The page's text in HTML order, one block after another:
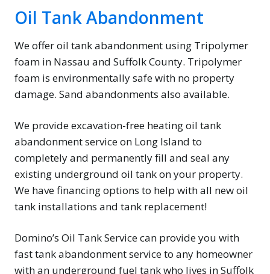
Oil Tank Abandonment
We offer oil tank abandonment using Tripolymer
foam in Nassau and Suffolk County. Tripolymer
foam is environmentally safe with no property
damage. Sand abandonments also available.
We provide excavation-free heating oil tank
abandonment service on Long Island to
completely and permanently fill and seal any
existing underground oil tank on your property.
We have financing options to help with all new oil
tank installations and tank replacement!
Domino’s Oil Tank Service can provide you with
fast tank abandonment service to any homeowner
with an underground fuel tank who lives in Suffolk